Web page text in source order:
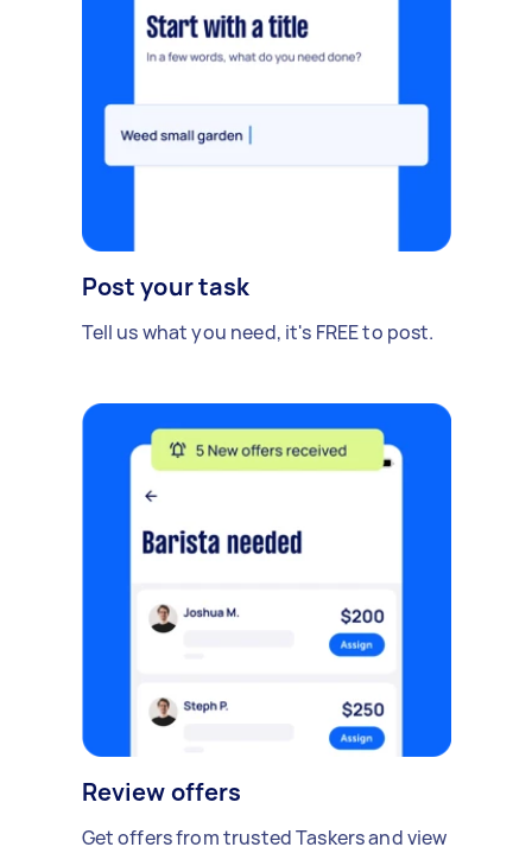
Post your task
Tell us what you need, it's FREE to post.
Review offers
Get offers from trusted Taskers and view